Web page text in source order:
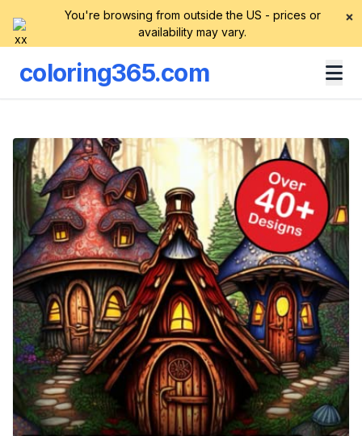
You're browsing from outside the US - prices or
availability may vary.
×
coloring365.com